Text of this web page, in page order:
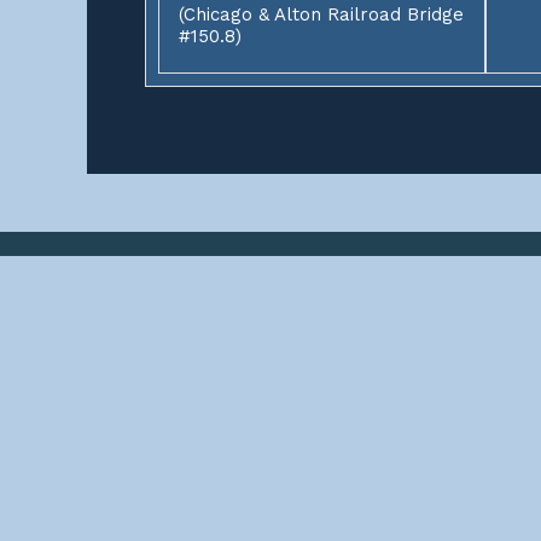
(Chicago & Alton Railroad Bridge
#150.8)